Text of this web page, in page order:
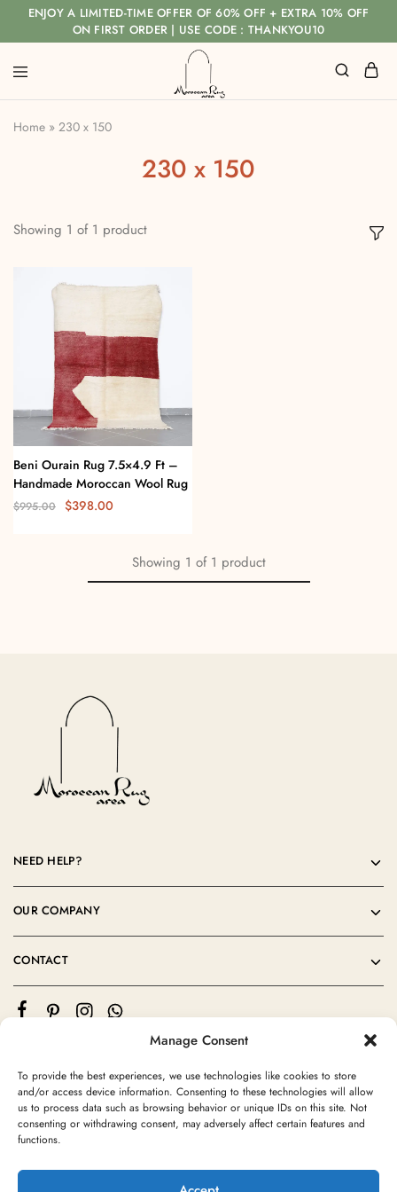
Manage Consent
To provide the best experiences, we use technologies like cookies to store
and/or access device information. Consenting to these technologies will allow
us to process data such as browsing behavior or unique IDs on this site. Not
consenting or withdrawing consent, may adversely affect certain features and
functions.
ENJOY A LIMITED-TIME OFFER OF 60% OFF + EXTRA 10% OFF
ON FIRST ORDER | USE CODE : THANKYOU10
Home » 230 x 150
230 x 150
Showing 1 of 1 product
Beni Ourain Rug 7.5×4.9 Ft –
Handmade Moroccan Wool Rug
$995.00 $398.00
Showing 1 of 1 product
NEED HELP?
OUR COMPANY
CONTACT
©2024 Moroccan Rug Area All rights reserved